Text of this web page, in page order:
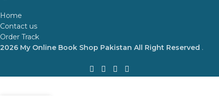
Home
Contact us
Order Track
2026 My Online Book Shop Pakistan All Right Reserved .